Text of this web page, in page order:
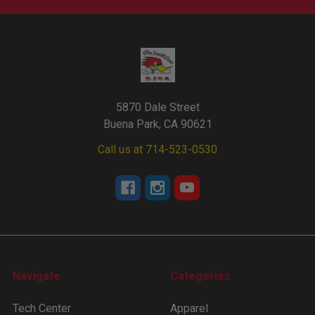
5870 Dale Street
Buena Park, CA 90621
Call us at 714-523-0530
Navigate
Tech Center
Categories
Apparel